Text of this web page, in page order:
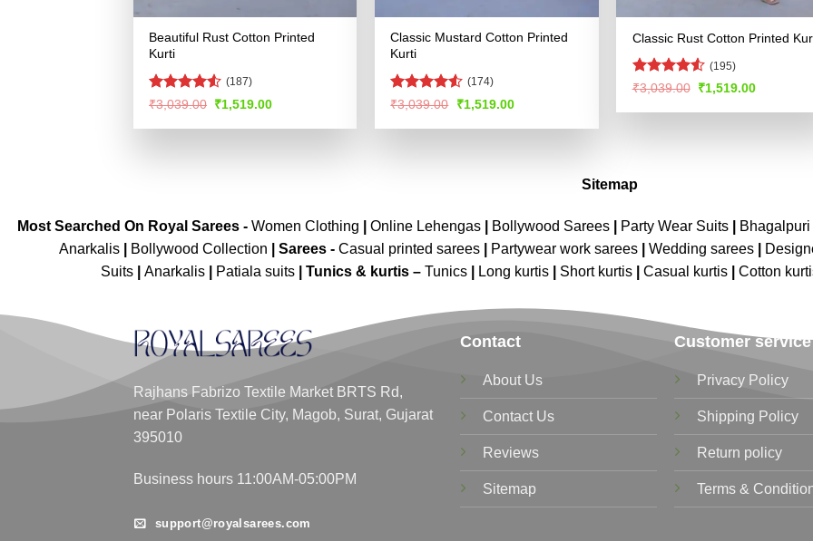
Beautiful Rust Cotton Printed
Kurti
Rated4.53
(187)
₹3,039.00 Original
was:
₹1,519.00Current
is:
Classic Mustard Cotton Printed
Kurti
Rated4.52
(174)
₹3,039.00
Original
was:
₹1,519.00Current
is:
Classic Rust Cotton Printed
Rated4.53
(195)
₹3,039.00 Original
was:
₹1,519.00Current
is:
Sitemap
Most Searched On Royal Sarees - Women Clothing Online Lehengas| Bollywood Sarees| Party Wear Suits|
Anarkalis
Bollywood Collection Sarees - Casual printed sarees Partywear work sarees Wedding sarees
Suits
Anarkalis Patiala suits Tunics & kurtis – Tunics Long kurtis Short kurtis Casual kurtis Cotton
Rajhans Fabrizo Textile Market BRTS Rd,
near Polaris Textile City, Magob, Surat, Gujarat
395010
Business hours 11:00AM-05:00PM
support@royalsarees.com
Contact
About Us
Contact Us
Reviews
Sitemap
Customer service
Privacy Policy
Shipping Policy
Return policy
Terms &